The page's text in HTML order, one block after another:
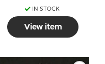
IN STOCK
View item